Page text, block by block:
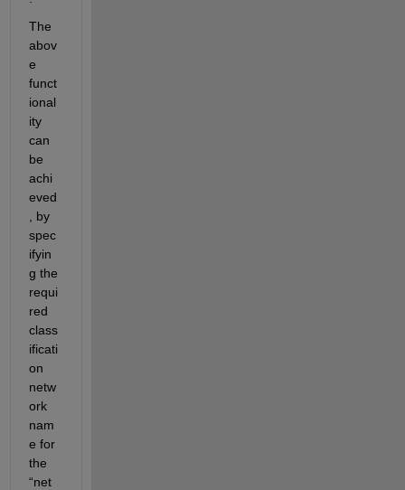
The
abov
e
funct
ional
ity
can
be
achi
eved
, by
spec
ifyin
g the
requi
red
class
ificati
on
netw
ork
nam
e for
the
“net